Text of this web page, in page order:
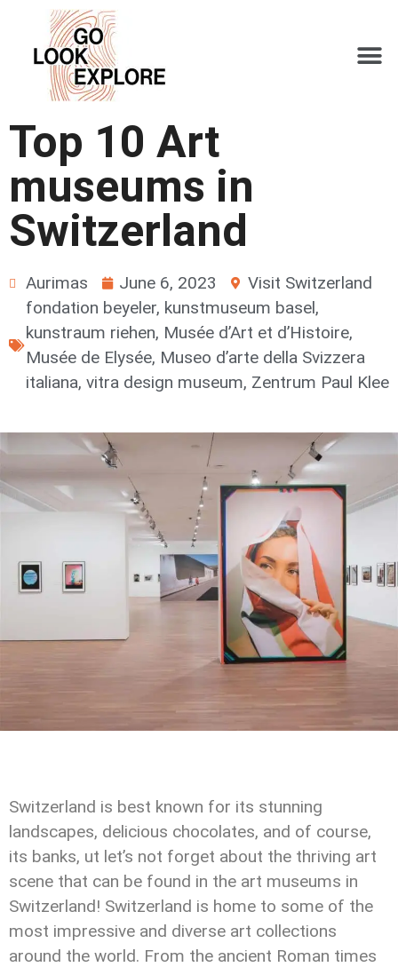
Top 10 Art
museums in
Switzerland
Aurimas June 6, 2023
Visit Switzerland
fondation beyeler, kunstmuseum basel,
kunstraum riehen, Musée d’Art et d’Histoire,
Musée de Elysée, Museo d’arte della Svizzera
italiana, vitra design museum, Zentrum Paul Klee
Switzerland is best known for its stunning
landscapes, delicious chocolates, and of course,
its banks, ut let’s not forget about the thriving art
scene that can be found in the art museums in
Switzerland! Switzerland is home to some of the
most impressive and diverse art collections
around the world. From the ancient Roman times